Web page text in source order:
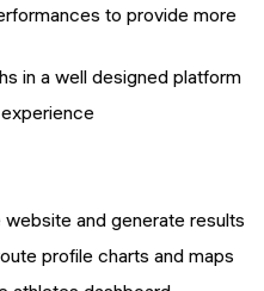
to provide more
in a well designed platform
and generate results
profile charts and maps